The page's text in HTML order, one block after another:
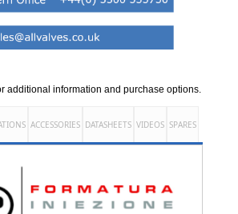
additional information and purchase options.
ACCESSORIES DATASHEETS VIDEOS SPARES